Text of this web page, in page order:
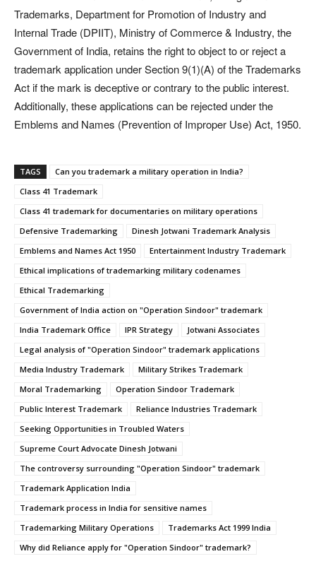
Trademarks, Department for Promotion of Industry and
Internal Trade (DPIIT), Ministry of Commerce & Industry, the
Government of India, retains the right to object to or reject a
trademark application under Section 9(1)(A) of the Trademarks
Act if the mark is deceptive or contrary to the public interest.
Additionally, these applications can be rejected under the
Emblems and Names (Prevention of Improper Use) Act, 1950.
TAGS
Can you trademark a military operation in India?
Class 41 Trademark
Class 41 trademark for documentaries on military operations
Defensive Trademarking
Dinesh Jotwani Trademark Analysis
Emblems and Names Act 1950
Entertainment Industry Trademark
Ethical implications of trademarking military codenames
Ethical Trademarking
Government of India action on "Operation Sindoor" trademark
India Trademark Office
IPR Strategy
Jotwani Associates
Legal analysis of "Operation Sindoor" trademark applications
Media Industry Trademark
Military Strikes Trademark
Moral Trademarking
Operation Sindoor Trademark
Public Interest Trademark
Reliance Industries Trademark
Seeking Opportunities in Troubled Waters
Supreme Court Advocate Dinesh Jotwani
The controversy surrounding "Operation Sindoor" trademark
Trademark Application India
Trademark process in India for sensitive names
Trademarking Military Operations
Trademarks Act 1999 India
Why did Reliance apply for "Operation Sindoor" trademark?